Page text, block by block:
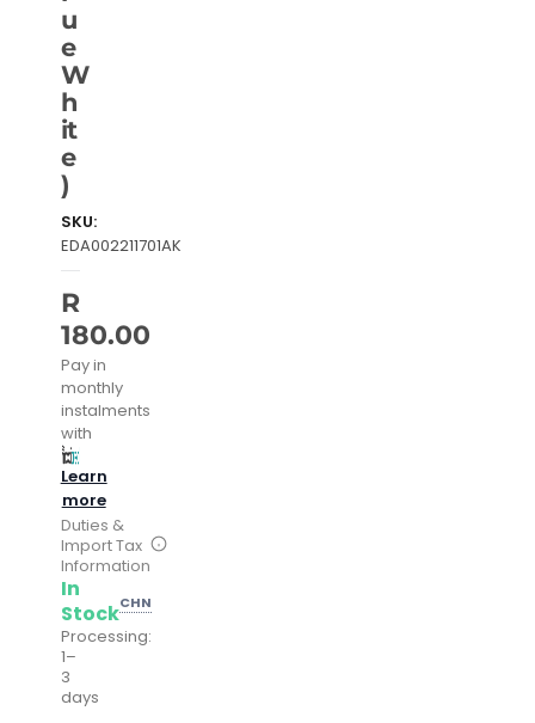
u
e
W
h
it
e
)
SKU:
EDA002211701AK
R
180.00
Pay in
monthly
instalments
with
Learn
more
Duties &
Import Tax
Information
In
StockCHN
Processing:
1–
3
days